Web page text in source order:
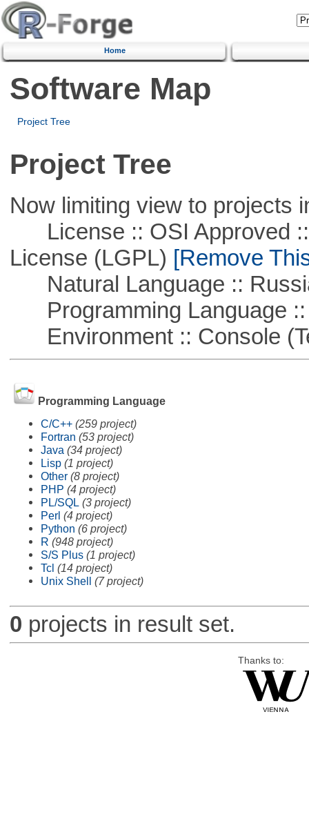
Home
Software Map
Project Tree
Project Tree
Now limiting view to projects
License :: OSI Approved ::
License (LGPL) [Remove
Natural Language ::
Programming Language ::
Environment :: Console
Programming Language
C/C++ (259 project)
Fortran (53 project)
Java (34 project)
Lisp (1 project)
Other (8 project)
PHP (4 project)
PL/SQL (3 project)
Perl (4 project)
Python (6 project)
R (948 project)
S/S Plus (1 project)
Tcl (14 project)
Unix Shell (7 project)
0 projects in result set.
Thanks to: